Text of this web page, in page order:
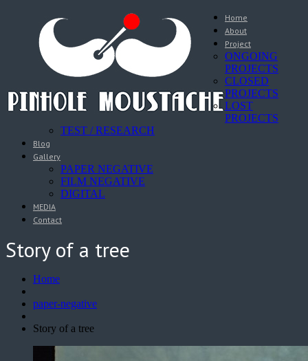
Home
About
Project
ONGOING
PROJECTS
CLOSED
PROJECTS
LOST
PROJECTS
TEST / RESEARCH
Blog
Gallery
PAPER NEGATIVE
FILM NEGATIVE
DIGITAL
MEDIA
Contact
Story of a tree
Home
paper-negative
Story of a tree